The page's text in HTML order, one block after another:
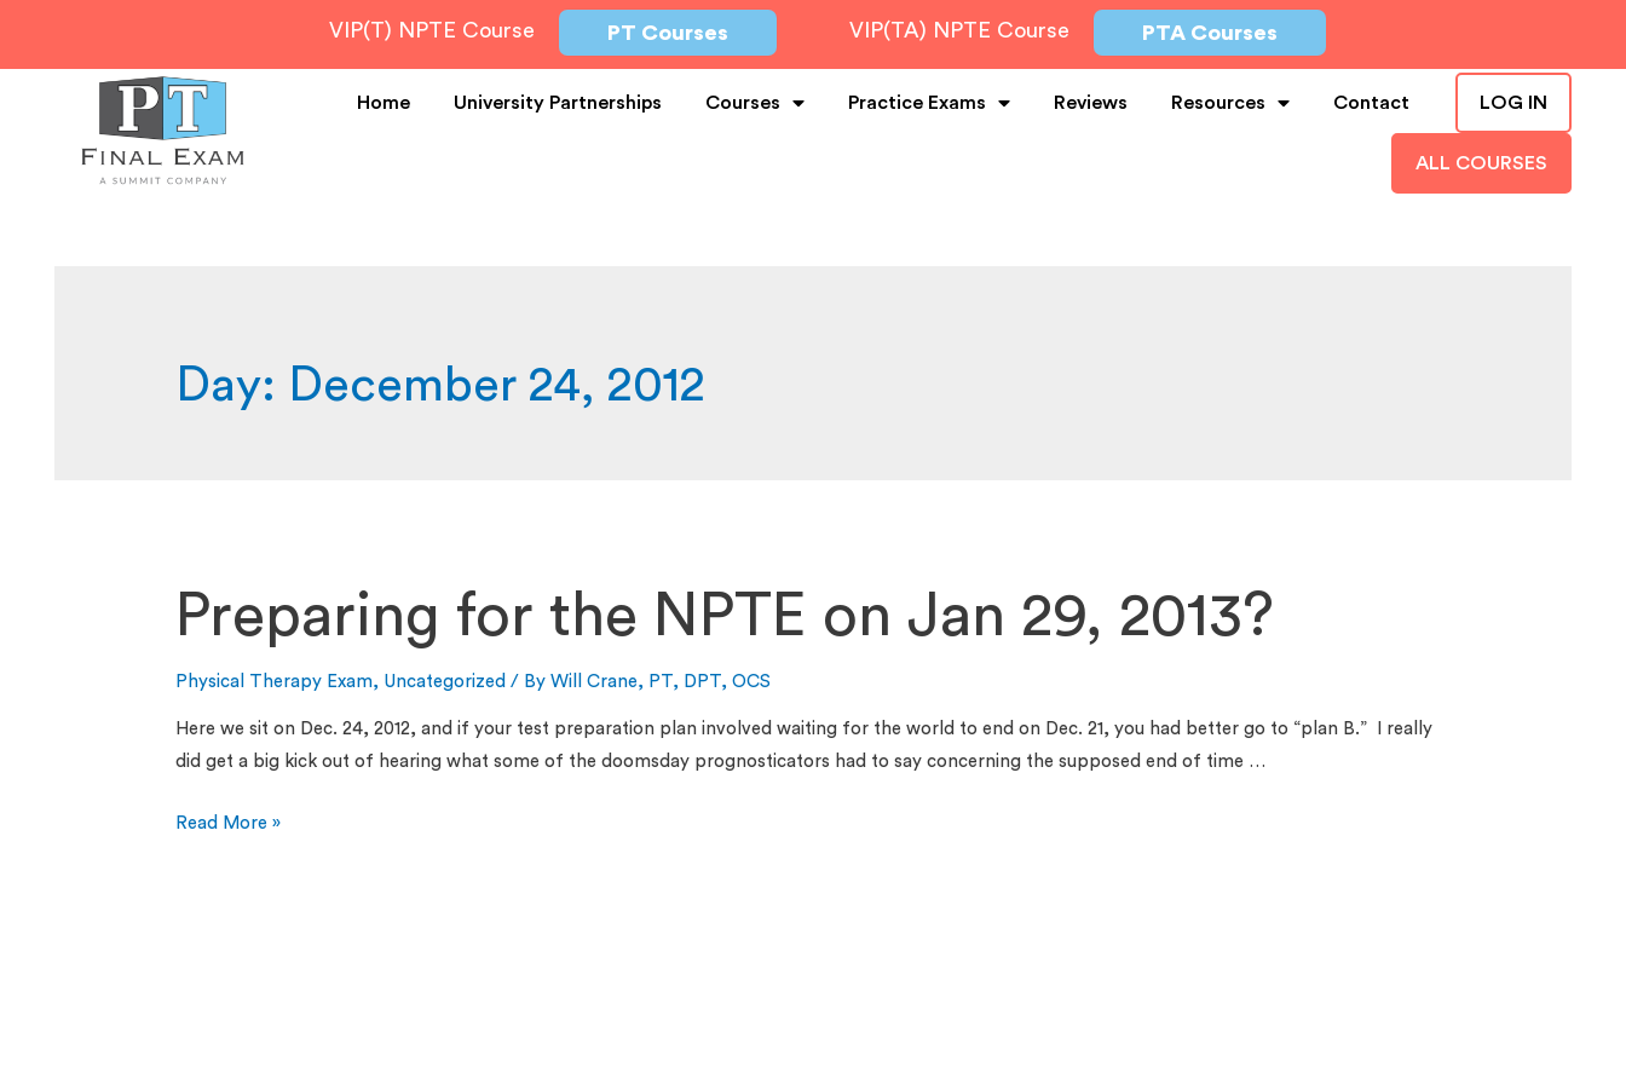
VIP(T) NPTE Course PT Courses VIP(TA) NPTE Course PTA Courses
Home University Partnerships Courses Practice Exams Reviews Resources Contact LOG IN
ALL COURSES
Day: December 24, 2012
Preparing for the NPTE on Jan 29, 2013?
Physical Therapy Exam, Uncategorized / ByWill Crane, PT, DPT, OCS
Here we sit on Dec. 24, 2012, and if your test preparation plan involved waiting for the world to end on Dec. 21, you had better go to “plan B.” I really
did get a big kick out of hearing what some of the doomsday prognosticators had to say concerning the supposed end of time …
Read More »